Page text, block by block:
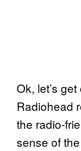
Ok, let’s
Radiohead
the radio-
sense of